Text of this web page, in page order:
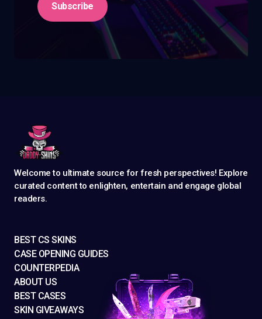
Subscribe
Welcome to ultimate source for fresh perspectives! Explore
curated content to enlighten, entertain and engage global
readers.
BEST CS SKINS
CASE OPENING GUIDES
COUNTERPEDIA
ABOUT US
BEST CASES
SKIN GIVEAWAYS